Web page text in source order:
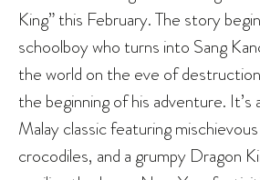
King” this February. The story
schoolboy who turns into Sang
the world on the eve of
the beginning of his adventure.
Malay classic featuring
crocodiles, and a grumpy Dragon